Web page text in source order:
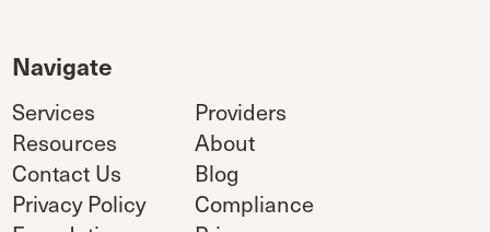
Navigate
Services
Providers
Resources
About
Contact Us
Blog
Privacy Policy
Compliance